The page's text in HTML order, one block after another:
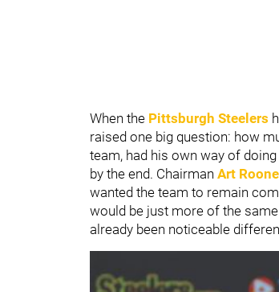
When the Pittsburgh Steelers
raised one big question: how
team, had his own way of
by the end. Chairman Art
wanted the team to remain
would be just more of the
already been noticeable